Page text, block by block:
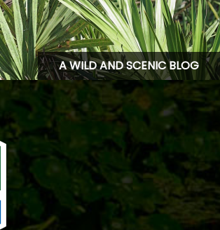
A WILD AND SCENIC BLOG